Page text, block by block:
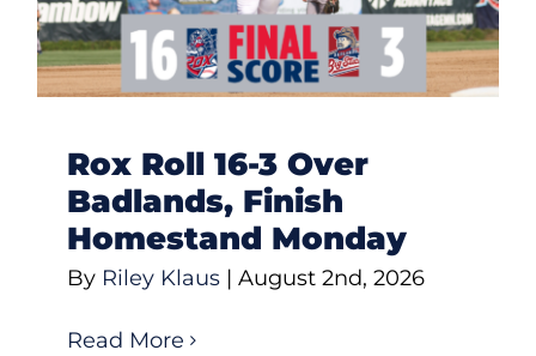
Rox Roll 16-3 Over
Badlands, Finish
Homestand Monday
By Riley Klaus | August 2nd, 2026
Read More